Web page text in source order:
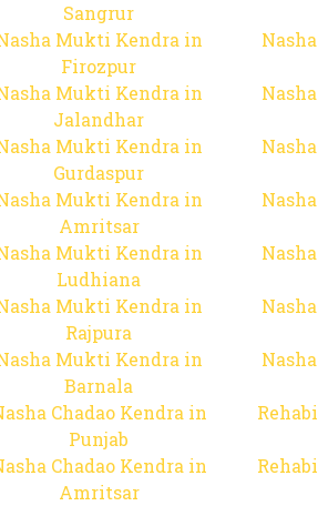
Sangrur
Mukti Kendra in
Firozpur
Mukti Kendra in
Jalandhar
Mukti Kendra in
Gurdaspur
Mukti Kendra in
Amritsar
Mukti Kendra in
Ludhiana
Mukti Kendra in
Rajpura
Mukti Kendra in
Barnala
Chadao Kendra in
Punjab
Chadao Kendra in
Amritsar